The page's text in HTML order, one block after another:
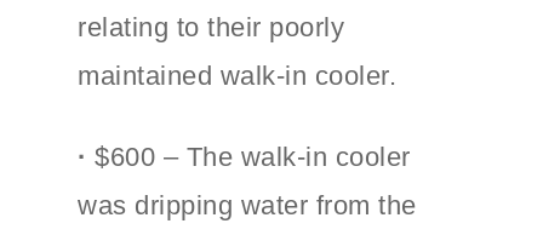
relating to their poorly
maintained walk-in cooler.
· $600 – The walk-in cooler
was dripping water from the